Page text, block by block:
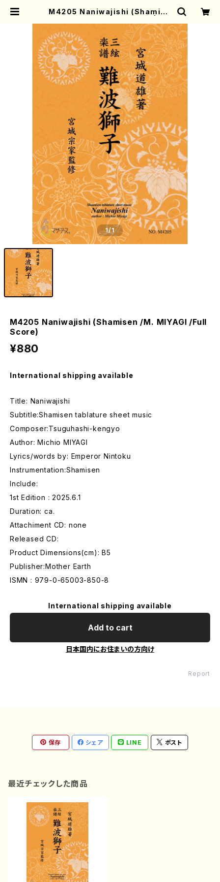
M4205 Naniwajishi (Shamise
ther-Earth Online Shop
1/1
M4205 Naniwajishi (Shamisen /M. MIYAGI /Full
Score)
¥880
International shipping available
Title: Naniwajishi
Subtitle:Shamisen tablature sheet music
Composer:Tsuguhashi-kengyo
Author: Michio MIYAGI
Lyrics/words by: Emperor Nintoku
Instrumentation:Shamisen
Include:
1st Edition : 2025.6.1
Duration: ca.
Attachiment CD: none
Released CD:
Product Dimensions(cm): B5
Publisher:Mother Earth
ISMN : 979-0-65003-850-8
International shipping available
Add to cart
日本国内にお住まいの方向け
Report
保存 シェア LINE ポスト
最近チェックした商品